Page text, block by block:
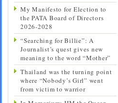
My Manifesto for Election to
the PATA Board of Directors
2026-2028
“Searching for Billie”: A
Journalist’s quest gives new
meaning to the word “Mother”
Thailand was the turning point
where “Nobody’s Girl” went
from victim to warrior